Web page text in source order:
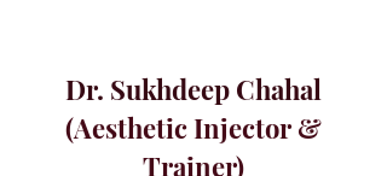
Dr. Sukhdeep Chahal
(Aesthetic Injector &
Trainer)